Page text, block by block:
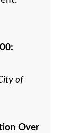
:
of
Over